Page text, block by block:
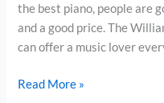
the best piano, people are
and a good price. The
can offer a music lover
Williams
Read More »